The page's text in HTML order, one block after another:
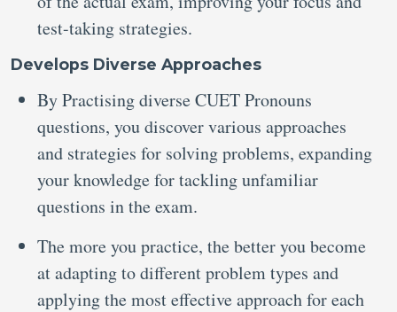
test-taking strategies.
Develops Diverse Approaches
By Practising diverse CUET Pronouns
questions, you discover various approaches
and strategies for solving problems, expanding
your knowledge for tackling unfamiliar
questions in the exam.
The more you practice, the better you become
at adapting to different problem types and
applying the most effective approach for each